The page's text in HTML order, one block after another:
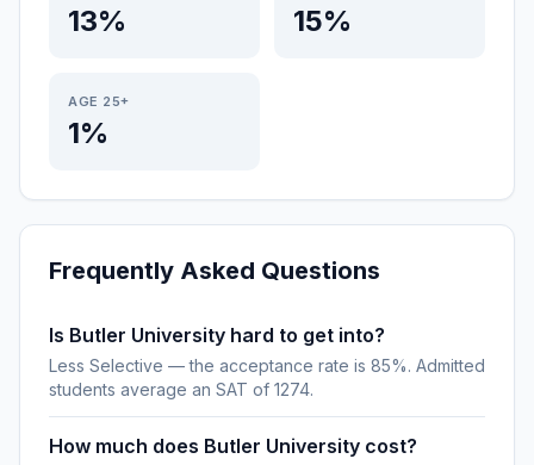
13% 15%
AGE 25+
1%
Frequently Asked Questions
Is Butler University hard to get into?
Less Selective — the acceptance rate is 85%. Admitted
students average an SAT of 1274.
How much does Butler University cost?